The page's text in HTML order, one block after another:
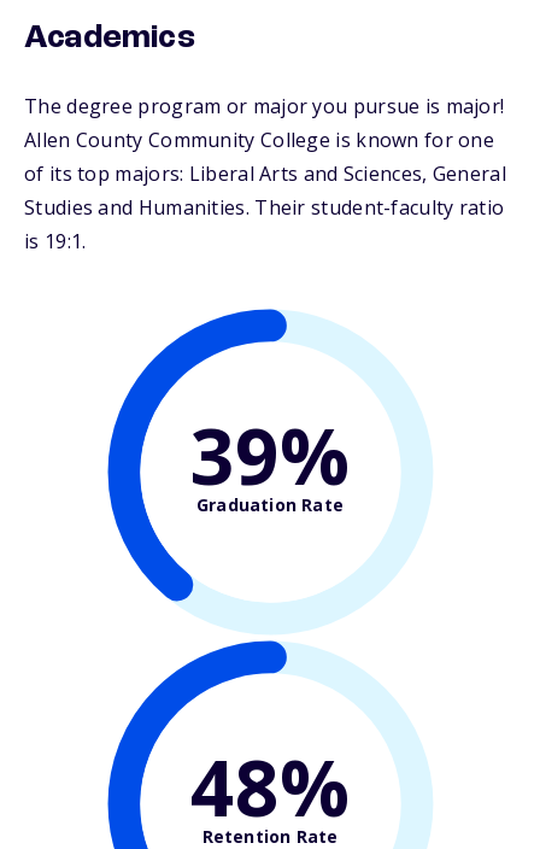
Academics
The degree program or major you pursue is major!
Allen County Community College is known for one
of its top majors: Liberal Arts and Sciences, General
Studies and Humanities. Their student-faculty ratio
is 19:1.
39%
Graduation Rate
48%
Retention Rate